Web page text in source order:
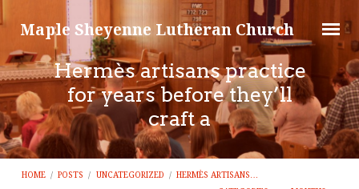
Maple Sheyenne Lutheran Church
Hermès artisans practice
for years before they’ll
craft a
HOME / POSTS / UNCATEGORIZED / HERMÈS ARTISANS…